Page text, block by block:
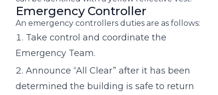
Emergency Controller
An emergency controllers duties are as follows:
Take control and coordinate the
Emergency Team.
Announce “All Clear” after it has been
determined the building is safe to return